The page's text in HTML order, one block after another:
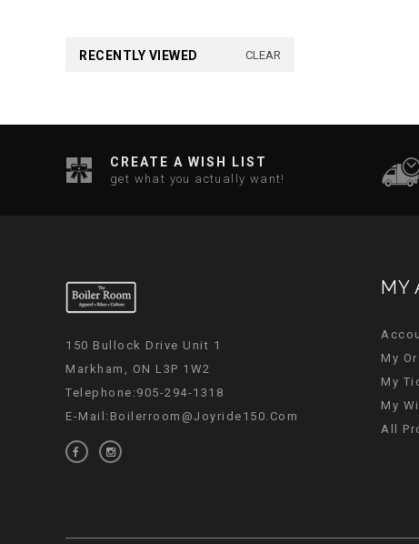
RECENTLY VIEWED CLEAR
CREATE A WISH LIST
get what you actually want!
150 Bullock Drive Unit 1
Markham, ON L3P 1W2
Telephone:905-294-1318
E-Mail: Boilerroom@joyride150.com
MY
My
My
My
All